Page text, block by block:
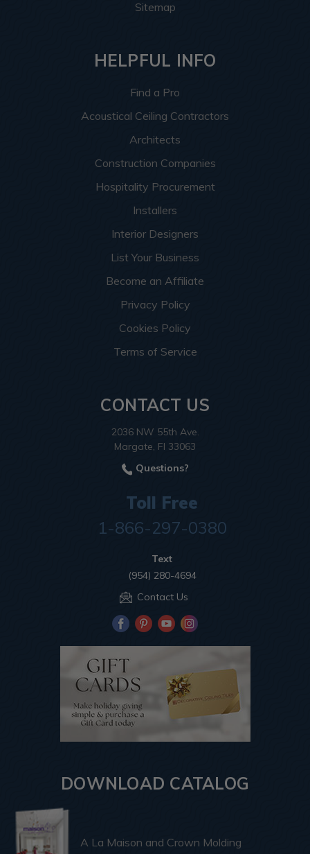
Sitemap
HELPFUL INFO
Find a Pro
Acoustical Ceiling Contractors
Architects
Construction Companies
Hospitality Procurement
Installers
Interior Designers
List Your Business
Become an Affiliate
Privacy Policy
Cookies Policy
Terms of Service
CONTACT US
2036 NW 55th Ave.
Margate, Fl 33063
Questions?
Toll Free
1-866-297-0380
Text
(954) 280-4694
Contact Us
DOWNLOAD CATALOG
A La Maison and Crown Molding